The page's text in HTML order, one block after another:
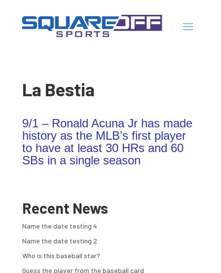
La Bestia
9/1 – Ronald Acuna Jr has made
history as the MLB’s first player
to have at least 30 HRs and 60
SBs in a single season
Recent News
Name the date testing 4
Name the date testing 2
Who is this baseball star?
Guess the player from the baseball card